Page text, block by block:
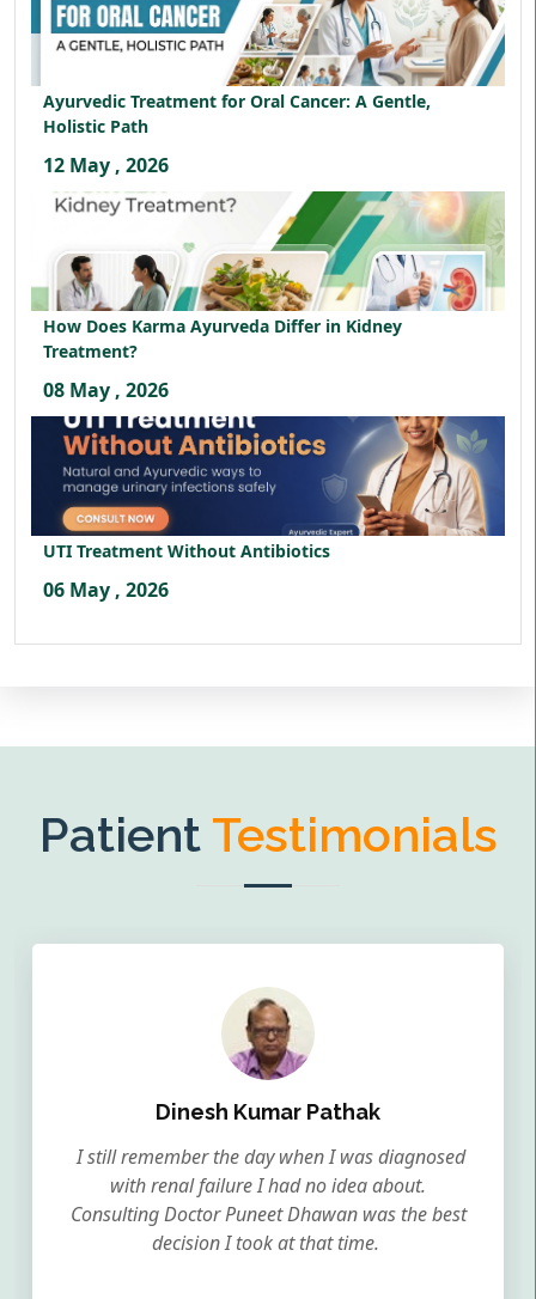
Ayurvedic Treatment for Oral Cancer: A Gentle,
Holistic Path
12 May , 2026
How Does Karma Ayurveda Differ in Kidney
Treatment?
08 May , 2026
UTI Treatment Without Antibiotics
06 May , 2026
Patient Testimonials
Dinesh Kumar Pathak
I still remember the day when I was diagnosed
with renal failure I had no idea about.
Consulting Doctor Puneet Dhawan was the best
decision I took at that time.